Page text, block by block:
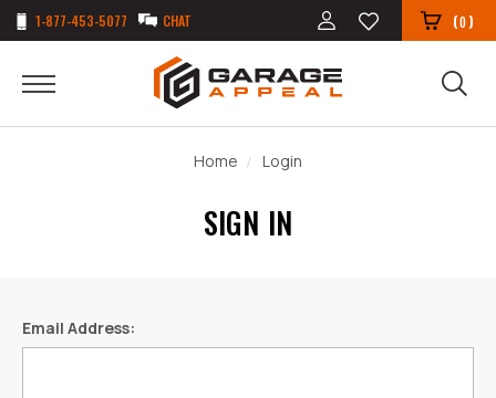
1-877-453-5077 CHAT (0)
Home Login
SIGN IN
Email Address: